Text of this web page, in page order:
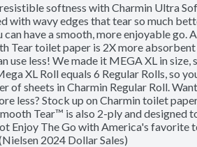
softness with Charmin Ultra
with wavy edges that tear so much
can have a smooth, more enjoyable go.
Tear toilet paper is 2X more
use less! We made it MEGA XL in
XL Roll equals 6 Regular Rolls, so
of sheets in Charmin Regular Roll.
less? Stock up on Charmin toilet
Tear™ is also 2-ply and designed
Enjoy The Go with America's favorite
2024 Dollar Sales)